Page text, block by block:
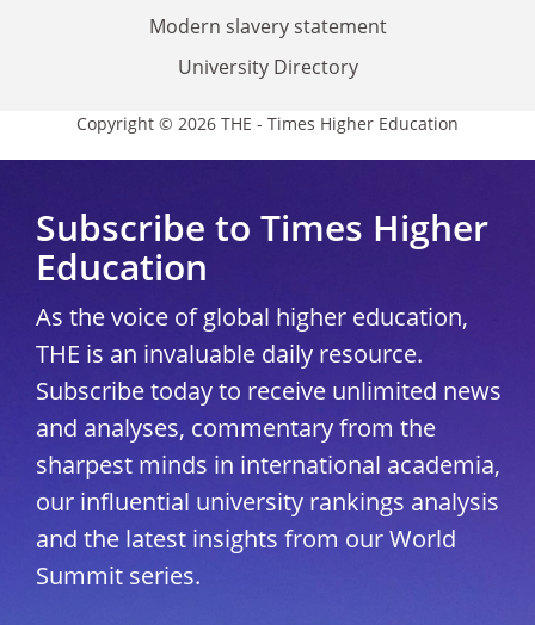
Modern slavery statement
University Directory
Copyright © 2026 THE - Times Higher Education
Subscribe to Times Higher
Education
As the voice of global higher education,
THE is an invaluable daily resource.
Subscribe today to receive unlimited news
and analyses, commentary from the
sharpest minds in international academia,
our influential university rankings analysis
and the latest insights from our World
Summit series.